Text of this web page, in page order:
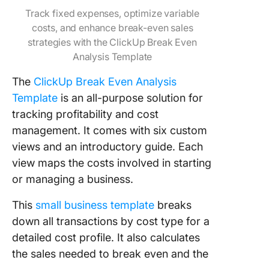
Track fixed expenses, optimize variable
costs, and enhance break-even sales
strategies with the ClickUp Break Even
Analysis Template
The ClickUp Break Even Analysis
Template is an all-purpose solution for
tracking profitability and cost
management. It comes with six custom
views and an introductory guide. Each
view maps the costs involved in starting
or managing a business.
This small business template breaks
down all transactions by cost type for a
detailed cost profile. It also calculates
the sales needed to break even and the